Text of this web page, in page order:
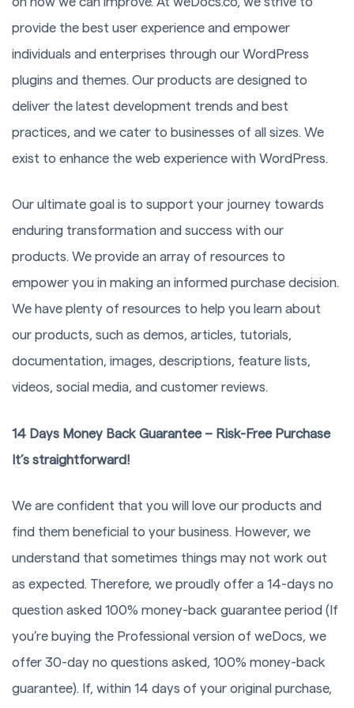
provide the best user experience and empower
individuals and enterprises through our WordPress
plugins and themes. Our products are designed to
deliver the latest development trends and best
practices, and we cater to businesses of all sizes. We
exist to enhance the web experience with WordPress.
Our ultimate goal is to support your journey towards
enduring transformation and success with our
products. We provide an array of resources to
empower you in making an informed purchase decision.
We have plenty of resources to help you learn about
our products, such as demos, articles, tutorials,
documentation, images, descriptions, feature lists,
videos, social media, and customer reviews.
14 Days Money Back Guarantee – Risk-Free Purchase
It’s straightforward!
We are confident that you will love our products and
find them beneficial to your business. However, we
understand that sometimes things may not work out
as expected. Therefore, we proudly offer a 14-days no
question asked 100% money-back guarantee period (If
you’re buying the Professional version of weDocs, we
offer 30-day no questions asked, 100% money-back
guarantee). If, within 14 days of your original purchase,